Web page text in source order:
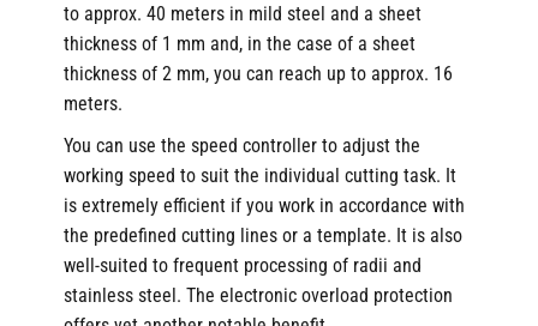
to approx. 40 meters in mild steel and a sheet
thickness of 1 mm and, in the case of a sheet
thickness of 2 mm, you can reach up to approx. 16
meters.
You can use the speed controller to adjust the
working speed to suit the individual cutting task. It
is extremely efficient if you work in accordance with
the predefined cutting lines or a template. It is also
well-suited to frequent processing of radii and
stainless steel. The electronic overload protection